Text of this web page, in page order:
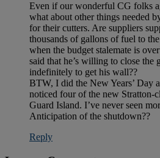
Even if our wonderful CG folks
what about other things needed
for their cutters. Are suppliers
thousands of gallons of fuel to
when the budget stalemate is
said that he’s willing to close the
indefinitely to get his wall??
BTW, I did the New Years’ Day
noticed four of the new Stratton-
Guard Island. I’ve never seen
Anticipation of the shutdown??
Reply